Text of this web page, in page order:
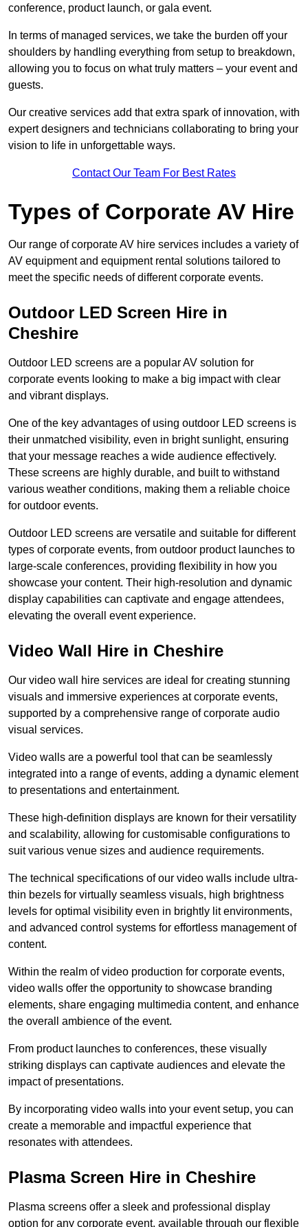
conference, product launch, or gala event.
In terms of managed services, we take the burden off your
shoulders by handling everything from setup to breakdown,
allowing you to focus on what truly matters – your event and
guests.
Our creative services add that extra spark of innovation, with
expert designers and technicians collaborating to bring your
vision to life in unforgettable ways.
Contact Our Team For Best Rates
Types of Corporate AV Hire
Our range of corporate AV hire services includes a variety of
AV equipment and equipment rental solutions tailored to
meet the specific needs of different corporate events.
Outdoor LED Screen Hire in
Cheshire
Outdoor LED screens are a popular AV solution for
corporate events looking to make a big impact with clear
and vibrant displays.
One of the key advantages of using outdoor LED screens is
their unmatched visibility, even in bright sunlight, ensuring
that your message reaches a wide audience effectively.
These screens are highly durable, and built to withstand
various weather conditions, making them a reliable choice
for outdoor events.
Outdoor LED screens are versatile and suitable for different
types of corporate events, from outdoor product launches to
large-scale conferences, providing flexibility in how you
showcase your content. Their high-resolution and dynamic
display capabilities can captivate and engage attendees,
elevating the overall event experience.
Video Wall Hire in Cheshire
Our video wall hire services are ideal for creating stunning
visuals and immersive experiences at corporate events,
supported by a comprehensive range of corporate audio
visual services.
Video walls are a powerful tool that can be seamlessly
integrated into a range of events, adding a dynamic element
to presentations and entertainment.
These high-definition displays are known for their versatility
and scalability, allowing for customisable configurations to
suit various venue sizes and audience requirements.
The technical specifications of our video walls include ultra-
thin bezels for virtually seamless visuals, high brightness
levels for optimal visibility even in brightly lit environments,
and advanced control systems for effortless management of
content.
Within the realm of video production for corporate events,
video walls offer the opportunity to showcase branding
elements, share engaging multimedia content, and enhance
the overall ambience of the event.
From product launches to conferences, these visually
striking displays can captivate audiences and elevate the
impact of presentations.
By incorporating video walls into your event setup, you can
create a memorable and impactful experience that
resonates with attendees.
Plasma Screen Hire in Cheshire
Plasma screens offer a sleek and professional display
option for any corporate event, available through our flexible